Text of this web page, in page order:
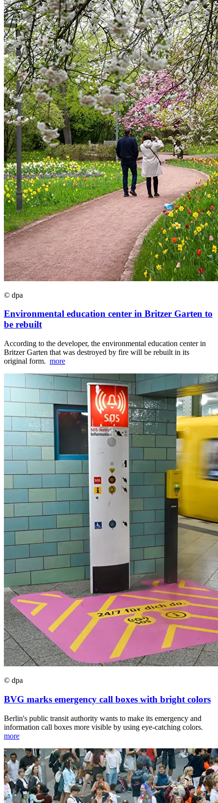
© dpa
Environmental education center in Britzer Garten to
be rebuilt
According to the developer, the environmental education center in
Britzer Garten that was destroyed by fire will be rebuilt in its
original form. more
© dpa
BVG marks emergency call boxes with bright colors
Berlin's public transit authority wants to make its emergency and
information call boxes more visible by using eye-catching colors.
more